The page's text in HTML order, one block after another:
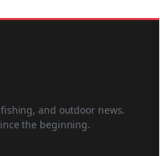
and outdoor news.
the beginning.